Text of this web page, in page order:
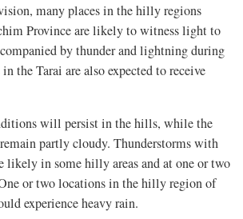
many places in the hilly regions
Province are likely to witness light to
by thunder and lightning during
the Tarai are also expected to receive
will persist in the hills, while the
partly cloudy. Thunderstorms with
likely in some hilly areas and at one or two
or two locations in the hilly region of
experience heavy rain.